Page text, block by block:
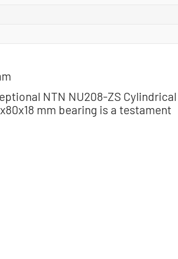
NTN NU208-ZS Cylindrical
mm bearing is a testament